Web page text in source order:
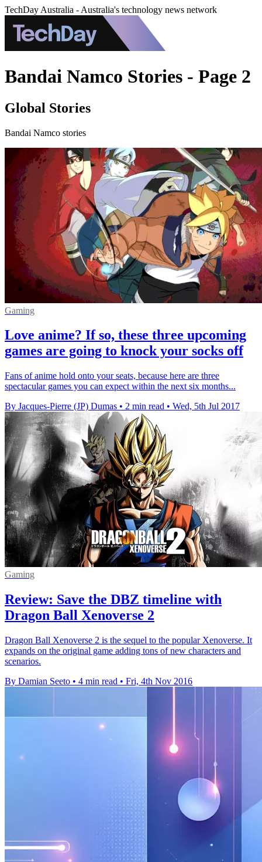
TechDay Australia - Australia's technology news network
Bandai Namco Stories - Page 2
Global Stories
Bandai Namco stories
Gaming
Love anime? If so, these three upcoming
games are going to knock your socks off
Fans of anime hold onto your seats, because here are three
spectacular games you can expect within the next six months...
By Jacques-Pierre (JP) Dumas • 2 min read • Wed, 5th Jul 2017
Gaming
Review: Save the DBZ timeline with
Dragon Ball Xenoverse 2
Dragon Ball Xenoverse 2 is the sequel to the popular Xenoverse. It
expands on the original game adding tons of new characters and
scenarios.
By Damian Seeto • 4 min read • Fri, 4th Nov 2016